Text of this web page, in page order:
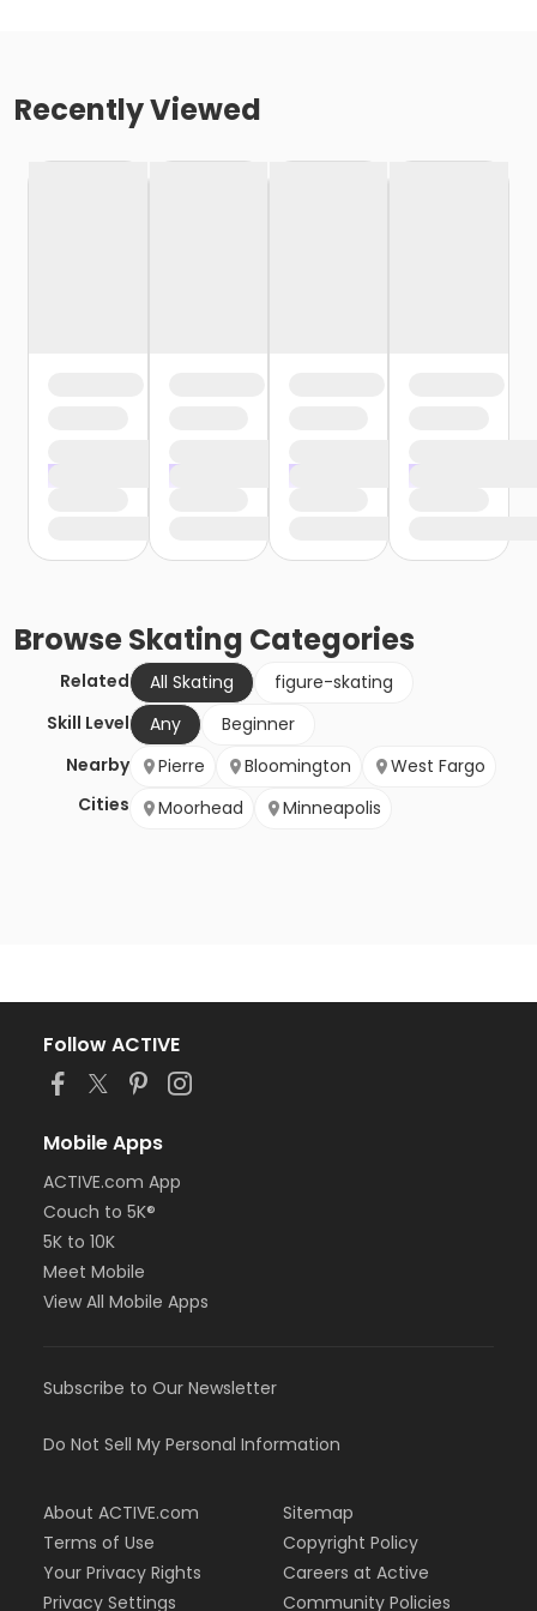
Recently Viewed
BrowseSkating Categories
Related All Skating
figure-skating
Skill Level
Any
Beginner
Nearby
Cities
Pierre Bloomington
West Fargo
Moorhead
Minneapolis
Follow ACTIVE
Mobile Apps
ACTIVE.com App
Couch to 5K®
5K to 10K
Meet Mobile
View All Mobile Apps
Subscribe to Our Newsletter
Do Not Sell My Personal Information
About ACTIVE.com
Terms of Use
Your Privacy Rights
Privacy Settings
Sitemap
Copyright Policy
Careers at Active
Community Policies